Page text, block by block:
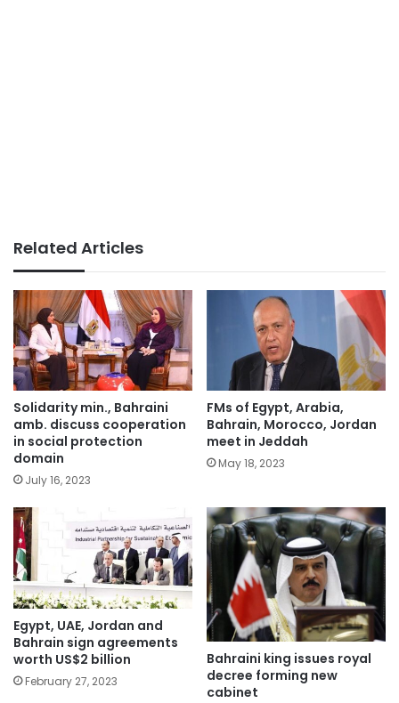
Related Articles
Solidarity min., Bahraini
amb. discuss cooperation
in social protection
domain
July 16, 2023
FMs of Egypt, Arabia,
Bahrain, Morocco, Jordan
meet in Jeddah
May 18, 2023
Egypt, UAE, Jordan and
Bahrain sign agreements
worth US$2 billion
February 27, 2023
Bahraini king issues royal
decree forming new
cabinet